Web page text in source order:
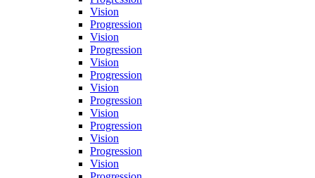
Vision
Progression
Vision
Progression
Vision
Progression
Vision
Progression
Vision
Progression
Vision
Progression
Vision